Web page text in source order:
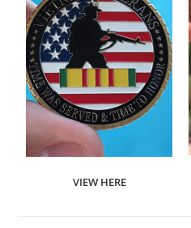
VIEW HERE